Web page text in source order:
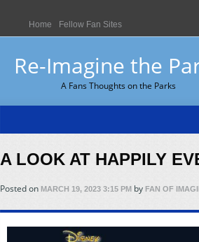
Home Fellow Fan Sites
Re-Imagine the
A Fans Thoughts on the Parks
A LOOK AT HAPPILY
Posted on MARCH 19, 2023 3:15 PM by FAN OF